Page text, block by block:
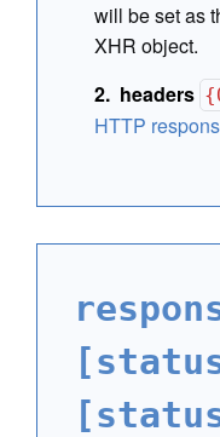
will be set as
XHR object.
headers
HTTP